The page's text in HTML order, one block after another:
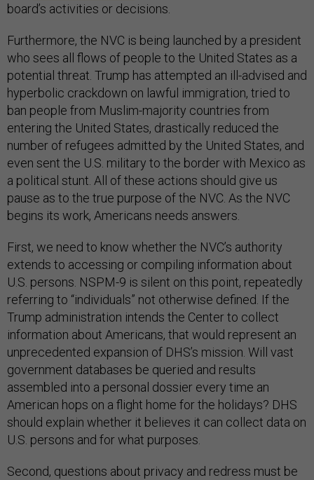
board’s activities or decisions.
Furthermore, the NVC is being launched by a president
who sees all flows of people to the United States as a
potential threat. Trump has attempted an ill-advised and
hyperbolic crackdown on lawful immigration, tried to
ban people from Muslim-majority countries from
entering the United States, drastically reduced the
number of refugees admitted by the United States, and
even sent the U.S. military to the border with Mexico as
a political stunt. All of these actions should give us
pause as to the true purpose of the NVC. As the NVC
begins its work, Americans needs answers.
First, we need to know whether the NVC’s authority
extends to accessing or compiling information about
U.S. persons. NSPM-9 is silent on this point, repeatedly
referring to “individuals” not otherwise defined. If the
Trump administration intends the Center to collect
information about Americans, that would represent an
unprecedented expansion of DHS’s mission. Will vast
government databases be queried and results
assembled into a personal dossier every time an
American hops on a flight home for the holidays? DHS
should explain whether it believes it can collect data on
U.S. persons and for what purposes.
Second, questions about privacy and redress must be